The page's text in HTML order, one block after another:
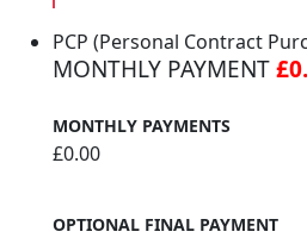
PCP (Personal Contract
MONTHLY PAYMENT
MONTHLY PAYMENTS
£0.00
OPTIONAL FINAL PAYMENT